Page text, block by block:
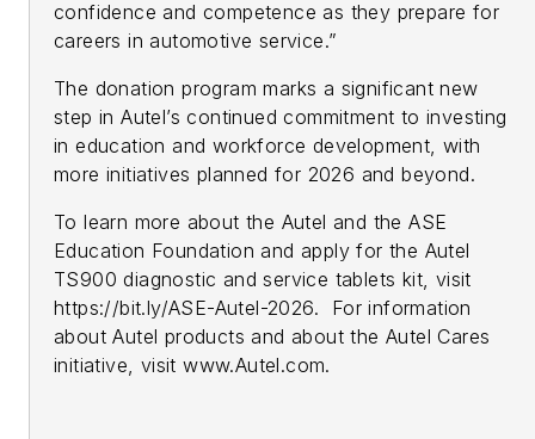
confidence and competence as they prepare for
careers in automotive service.”
The donation program marks a significant new
step in Autel’s continued commitment to investing
in education and workforce development, with
more initiatives planned for 2026 and beyond.
To learn more about the Autel and the ASE
Education Foundation and apply for the Autel
TS900 diagnostic and service tablets kit, visit
https://bit.ly/ASE-Autel-2026. For information
about Autel products and about the Autel Cares
initiative, visit www.Autel.com.